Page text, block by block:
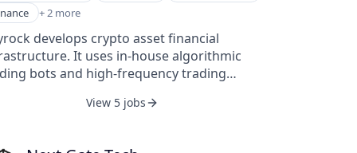
+ 2 more
Services
develops crypto asset financial
It uses in-house algorithmic
bots and high-frequency trading
services to the cryptocurrency
View 5 jobs